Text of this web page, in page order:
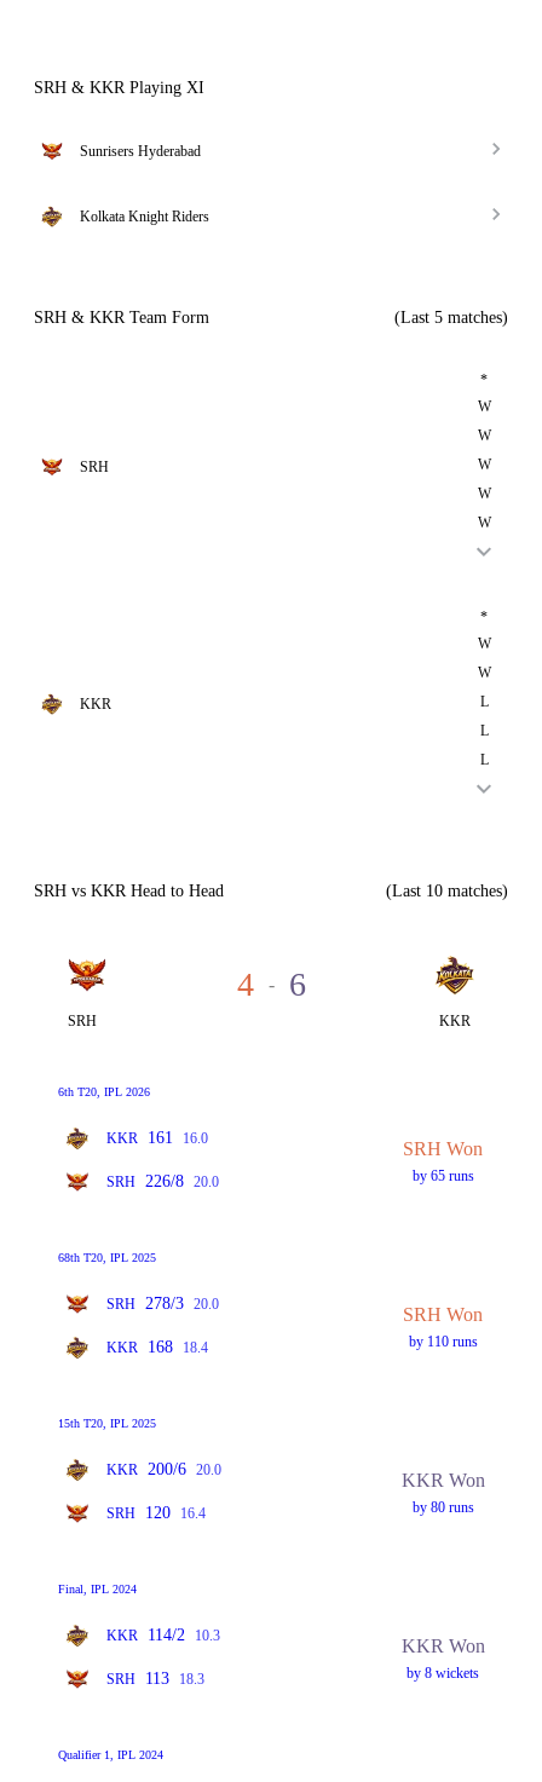
SRH & KKR Playing XI
Sunrisers Hyderabad
Kolkata Knight Riders
SRH & KKR Team Form (Last 5 matches)
SRH
*
W
W
W
W
W
KKR
*
W
W
L
L
L
SRH vs KKR Head to Head (Last 10 matches)
SRH
4 - 6
KKR
6th T20, IPL 2026
KKR 161 16.0
SRH 226/8 20.0
SRH Won
by 65 runs
68th T20, IPL 2025
SRH 278/3 20.0
KKR 168 18.4
SRH Won
by 110 runs
15th T20, IPL 2025
KKR 200/6 20.0
SRH 120 16.4
KKR Won
by 80 runs
Final, IPL 2024
KKR 114/2 10.3
SRH 113 18.3
KKR Won
by 8 wickets
Qualifier 1, IPL 2024